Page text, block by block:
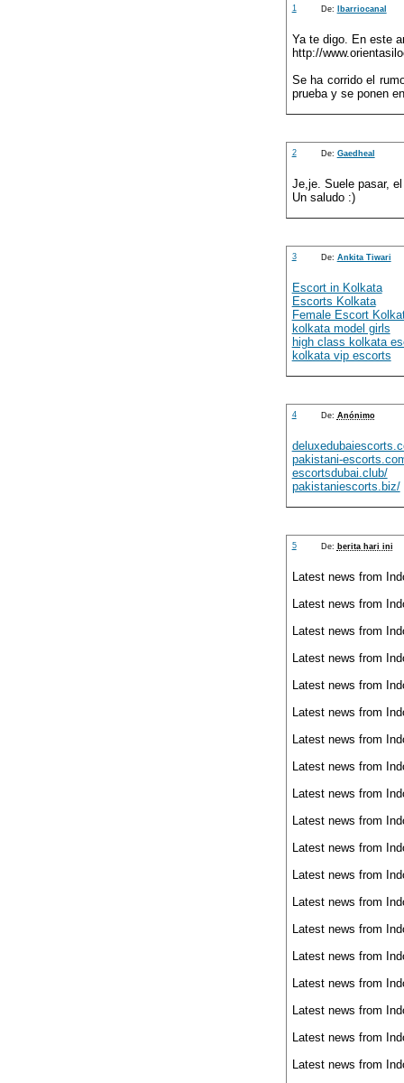
1 De: lbarriocanal
Ya te digo. En este
http://
Se ha corrido el
prueba y se ponen
2 De: Gaedheal
Je,je. Suele pasar,
Un saludo :)
3 De: Ankita Tiwari
Escort in Kolkata
Escorts Kolkata
Female Escort
kolkata model girls
high class kolkata
kolkata vip escorts
4 De: Anónimo
pakistani-
escortsdubai.club/
pakistaniescorts.biz/
5 De: berita hari ini
Latest news from
Latest news from
Latest news from
Latest news from
Latest news from
Latest news from
Latest news from
Latest news from
Latest news from
Latest news from
Latest news from
Latest news from
Latest news from
Latest news from
Latest news from
Latest news from
Latest news from
Latest news from
Latest news from